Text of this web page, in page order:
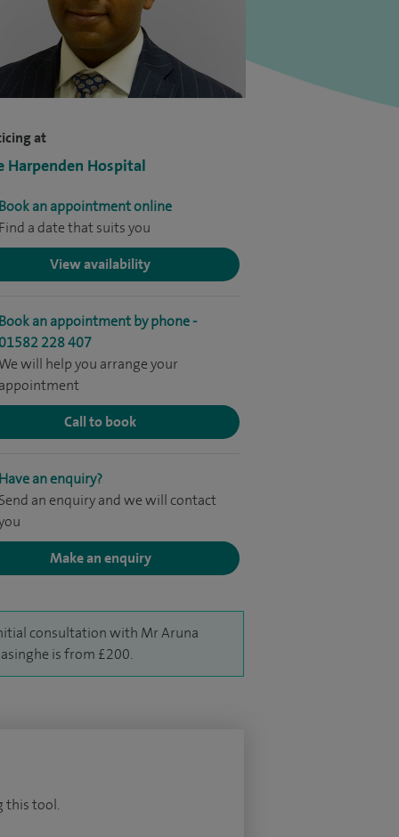
at
Harpenden Hospital
Book an appointment online
Find a date that suits you
View availability
Book an appointment by phone -
01582 228 407
We will help you arrange your
appointment
Call to book
Have an enquiry?
Send an enquiry and we will contact
Make an enquiry
consultation with Mr Aruna
is from £200.
this tool.